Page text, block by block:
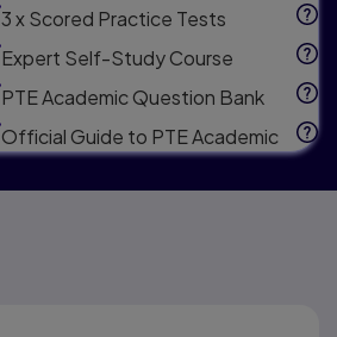
3 x Scored Practice Tests
Expert Self-Study Course
PTE Academic Question Bank
Official Guide to PTE Academic